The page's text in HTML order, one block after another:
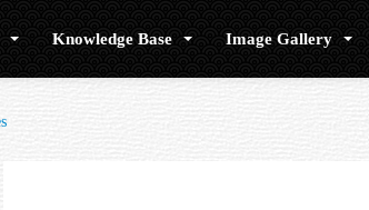
Knowledge Base Image Gallery